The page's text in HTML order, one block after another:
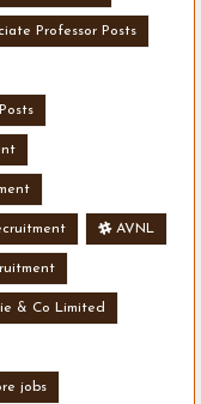
Professor Posts
AVNL
& Co Limited
jobs